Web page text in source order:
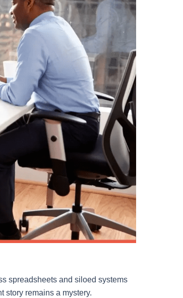
spreadsheets and siloed systems
story remains a mystery.